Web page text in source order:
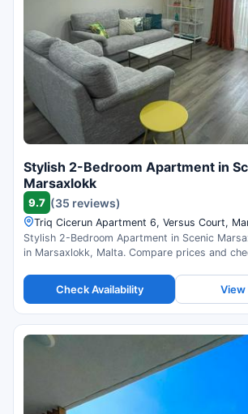
Stylish 2-Bedroom Apartment in
Marsaxlokk
9.7 (35 reviews)
Triq Cicerun Apartment 6, Versus Court,
Stylish 2-Bedroom Apartment in Scenic
in Marsaxlokk, Malta. Compare prices and
Check Availability View